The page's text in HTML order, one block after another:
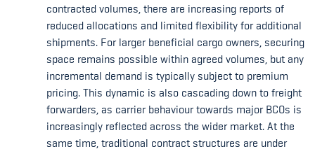
contracted volumes, there are increasing reports of
reduced allocations and limited flexibility for additional
shipments. For larger beneficial cargo owners, securing
space remains possible within agreed volumes, but any
incremental demand is typically subject to premium
pricing. This dynamic is also cascading down to freight
forwarders, as carrier behaviour towards major BCOs is
increasingly reflected across the wider market. At the
same time, traditional contract structures are under